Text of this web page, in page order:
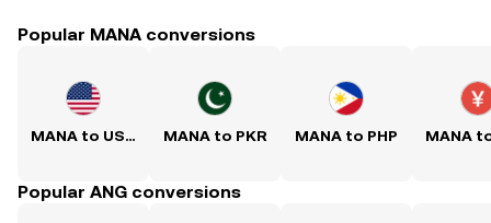
Popular MANA conversions
MANA to USD MANA to PKR MANA to PHP MANA
Popular ANG conversions